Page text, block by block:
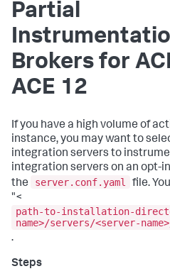
Partial
Brokers for
ACE 12
If you have a high volume of
instance, you may want to
integration servers to
integration servers on an opt-
the
server.conf.yaml
file.
"<
path-to-installation-
name>/servers/<server-
.